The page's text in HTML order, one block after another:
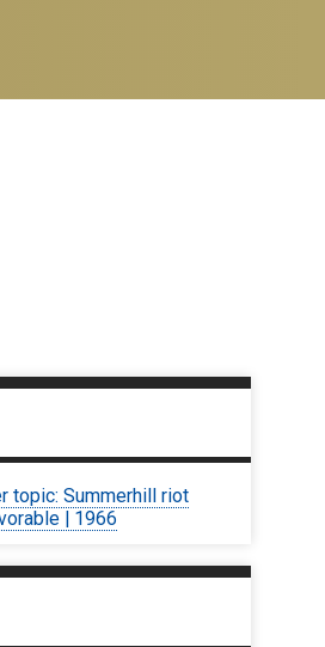
topic: Summerhill riot
| 1966